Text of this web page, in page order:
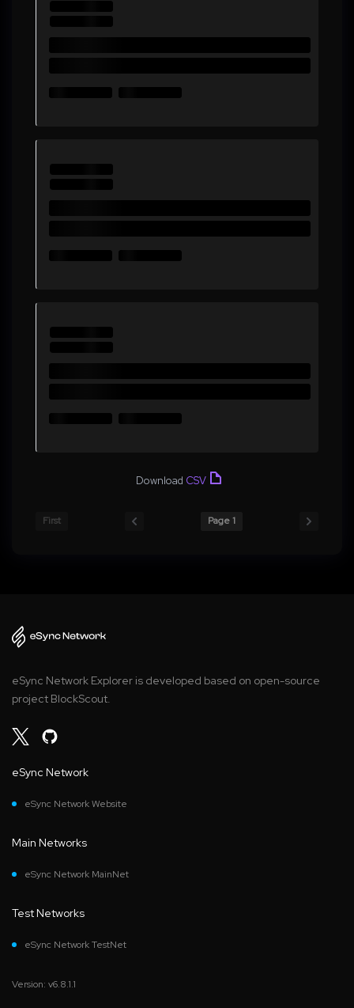
Download CSV
First Page 1
eSync Network Explorer is developed based on open-source
project BlockScout.
eSync Network
eSync Network Website
Main Networks
eSync Network MainNet
Test Networks
eSync Network TestNet
Version: v6.8.1.1